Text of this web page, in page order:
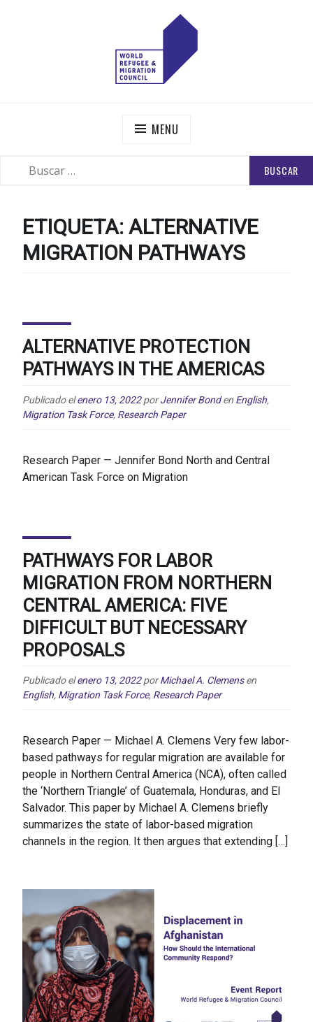
MENU
ETIQUETA: ALTERNATIVE
MIGRATION PATHWAYS
ALTERNATIVE PROTECTION
PATHWAYS IN THE AMERICAS
Publicado elenero 13, 2022 por Jennifer Bond en English,
Migration Task Force, Research Paper
Research Paper — Jennifer Bond North and Central
American Task Force on Migration
PATHWAYS FOR LABOR
MIGRATION FROM NORTHERN
CENTRAL AMERICA: FIVE
DIFFICULT BUT NECESSARY
PROPOSALS
Publicado elenero 13, 2022 por Michael A. Clemens en
English, Migration Task Force, Research Paper
Research Paper — Michael A. Clemens Very few labor-
based pathways for regular migration are available for
people in Northern Central America (NCA), often called
the ‘Northern Triangle’ of Guatemala, Honduras, and El
Salvador. This paper by Michael A. Clemens briefly
summarizes the state of labor-based migration
channels in the region. It then argues that extending […]